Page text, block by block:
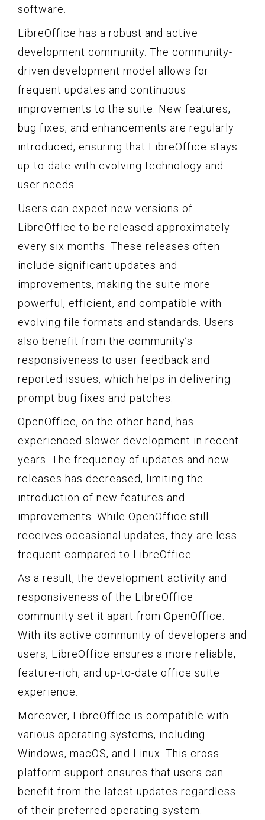
software.
LibreOffice has a robust and active
development community. The community-
driven development model allows for
frequent updates and continuous
improvements to the suite. New features,
bug fixes, and enhancements are regularly
introduced, ensuring that LibreOffice stays
up-to-date with evolving technology and
user needs.
Users can expect new versions of
LibreOffice to be released approximately
every six months. These releases often
include significant updates and
improvements, making the suite more
powerful, efficient, and compatible with
evolving file formats and standards. Users
also benefit from the community’s
responsiveness to user feedback and
reported issues, which helps in delivering
prompt bug fixes and patches.
OpenOffice, on the other hand, has
experienced slower development in recent
years. The frequency of updates and new
releases has decreased, limiting the
introduction of new features and
improvements. While OpenOffice still
receives occasional updates, they are less
frequent compared to LibreOffice.
As a result, the development activity and
responsiveness of the LibreOffice
community set it apart from OpenOffice.
With its active community of developers and
users, LibreOffice ensures a more reliable,
feature-rich, and up-to-date office suite
experience.
Moreover, LibreOffice is compatible with
various operating systems, including
Windows, macOS, and Linux. This cross-
platform support ensures that users can
benefit from the latest updates regardless
of their preferred operating system.